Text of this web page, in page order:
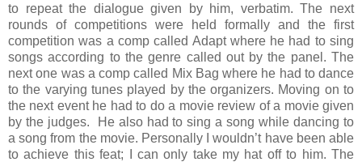
to repeat the dialogue given by him, verbatim. The next
rounds of competitions were held formally and the first
competition was a comp called Adapt where he had to sing
songs according to the genre called out by the panel. The
next one was a comp called Mix Bag where he had to dance
to the varying tunes played by the organizers. Moving on to
the next event he had to do a movie review of a movie given
by the judges. He also had to sing a song while dancing to
a song from the movie. Personally I wouldn’t have been able
to achieve this feat; I can only take my hat off to him. The